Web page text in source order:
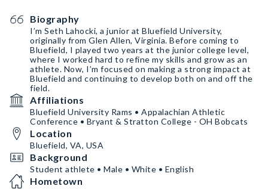
Biography
I’m Seth Lahocki, a junior at Bluefield University,
originally from Glen Allen, Virginia. Before coming to
Bluefield, I played two years at the junior college level,
where I worked hard to refine my skills and grow as an
athlete. Now, I’m focused on making a strong impact at
Bluefield and continuing to develop both on and off the
field.
Affiliations
Bluefield University Rams • Appalachian Athletic
Conference • Bryant & Stratton College - OH Bobcats
Location
Bluefield, VA, USA
Background
Student athlete • Male • White • English
Hometown